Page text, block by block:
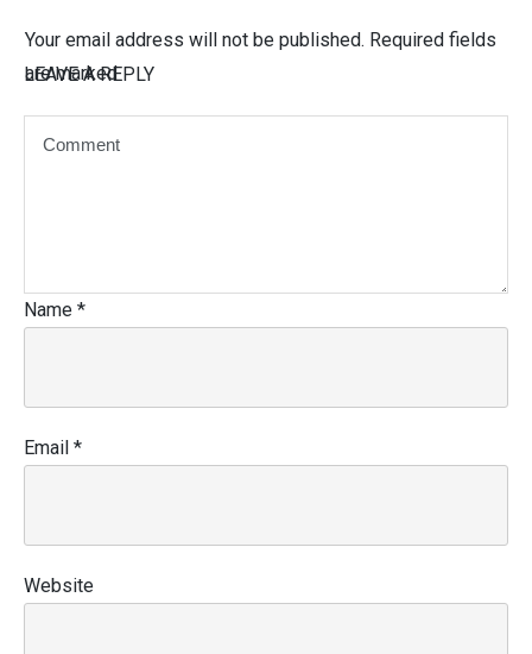
LEAVE A REPLY
Your email address will not be published. Required fields
are marked
Name *
Email *
Website